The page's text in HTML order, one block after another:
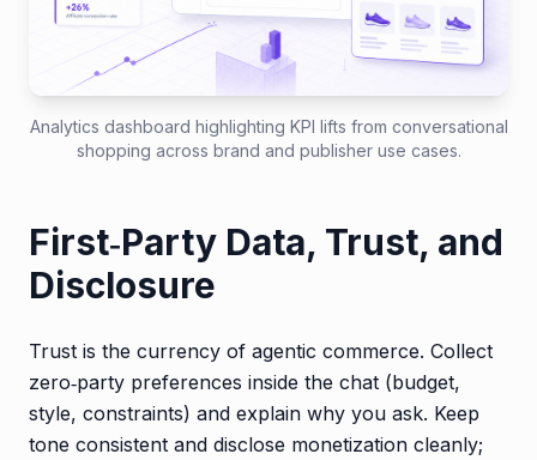
Analytics dashboard highlighting KPI lifts from conversational
shopping across brand and publisher use cases.
First‑Party Data, Trust, and
Disclosure
Trust is the currency of agentic commerce. Collect
zero‑party preferences inside the chat (budget,
style, constraints) and explain why you ask. Keep
tone consistent and disclose monetization cleanly;